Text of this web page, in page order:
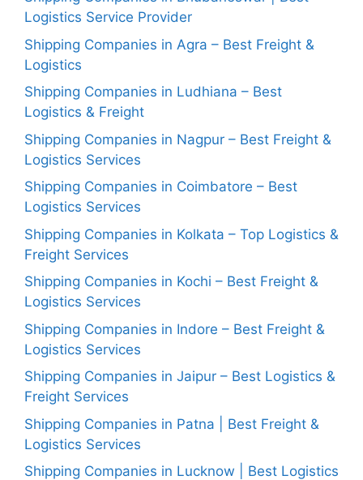
Logistics Service Provider
Shipping Companies in Agra – Best Freight &
Logistics
Shipping Companies in Ludhiana – Best
Logistics & Freight
Shipping Companies in Nagpur – Best Freight &
Logistics Services
Shipping Companies in Coimbatore – Best
Logistics Services
Shipping Companies in Kolkata – Top Logistics &
Freight Services
Shipping Companies in Kochi – Best Freight &
Logistics Services
Shipping Companies in Indore – Best Freight &
Logistics Services
Shipping Companies in Jaipur – Best Logistics &
Freight Services
Shipping Companies in Patna | Best Freight &
Logistics Services
Shipping Companies in Lucknow | Best Logistics